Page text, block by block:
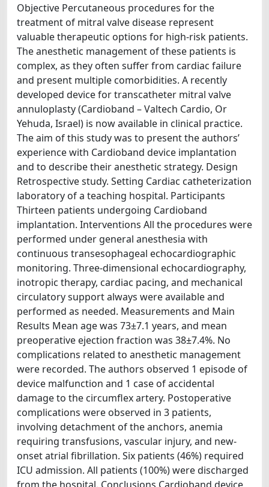
Objective Percutaneous procedures for the
treatment of mitral valve disease represent
valuable therapeutic options for high-risk patients.
The anesthetic management of these patients is
complex, as they often suffer from cardiac failure
and present multiple comorbidities. A recently
developed device for transcatheter mitral valve
annuloplasty (Cardioband – Valtech Cardio, Or
Yehuda, Israel) is now available in clinical practice.
The aim of this study was to present the authors’
experience with Cardioband device implantation
and to describe their anesthetic strategy. Design
Retrospective study. Setting Cardiac catheterization
laboratory of a teaching hospital. Participants
Thirteen patients undergoing Cardioband
implantation. Interventions All the procedures were
performed under general anesthesia with
continuous transesophageal echocardiographic
monitoring. Three-dimensional echocardiography,
inotropic therapy, cardiac pacing, and mechanical
circulatory support always were available and
performed as needed. Measurements and Main
Results Mean age was 73±7.1 years, and mean
preoperative ejection fraction was 38±7.4%. No
complications related to anesthetic management
were recorded. The authors observed 1 episode of
device malfunction and 1 case of accidental
damage to the circumflex artery. Postoperative
complications were observed in 3 patients,
involving detachment of the anchors, anemia
requiring transfusions, vascular injury, and new-
onset atrial fibrillation. Six patients (46%) required
ICU admission. All patients (100%) were discharged